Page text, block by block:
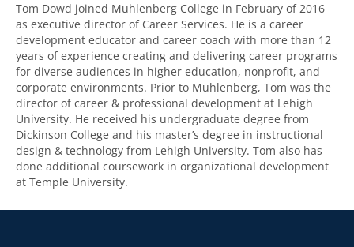
Tom Dowd joined Muhlenberg College in February of 2016
as executive director of Career Services. He is a career
development educator and career coach with more than 12
years of experience creating and delivering career programs
for diverse audiences in higher education, nonprofit, and
corporate environments. Prior to Muhlenberg, Tom was the
director of career & professional development at Lehigh
University. He received his undergraduate degree from
Dickinson College and his master’s degree in instructional
design & technology from Lehigh University. Tom also has
done additional coursework in organizational development
at Temple University.